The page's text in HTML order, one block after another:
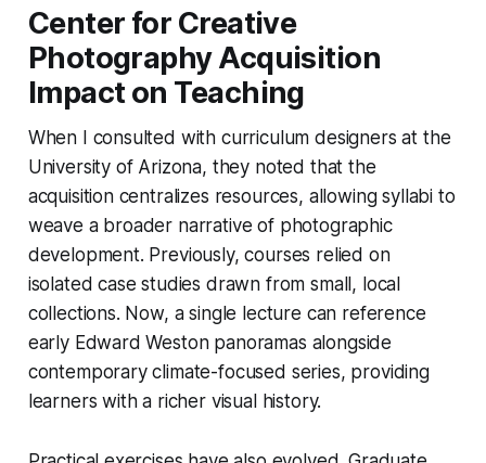
Center for Creative
Photography Acquisition
Impact on Teaching
When I consulted with curriculum designers at the
University of Arizona, they noted that the
acquisition centralizes resources, allowing syllabi to
weave a broader narrative of photographic
development. Previously, courses relied on
isolated case studies drawn from small, local
collections. Now, a single lecture can reference
early Edward Weston panoramas alongside
contemporary climate-focused series, providing
learners with a richer visual history.